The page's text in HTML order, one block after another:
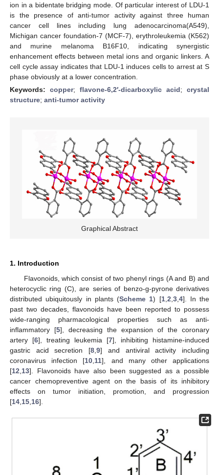
ion in a bidentate bridging mode. Of particular interest of LDU-1
is the presence of anti-tumor activity against three human
cancer cell lines including lung adenocarcinoma(A549),
Michigan cancer foundation-7 (MCF-7), erythroleukemia (K562)
and murine melanoma B16F10, indicating synergistic
enhancement effects between metal ions and organic linkers. A
cell cycle assay indicates that LDU-1 induces cells to arrest at S
phase obviously at a lower concentration.
Keywords: copper; flavone-6,2′-dicarboxylic acid; crystal
structure; anti-tumor activity
Graphical Abstract
1. Introduction
Flavonoids, which consist of two phenyl rings (A and B) and
heterocyclic ring (C), are series of benzo-g-pyrone derivatives
distributed ubiquitously in plants (Scheme 1) [1, 2 3, 4]. In the
past two decades, flavonoids have been reported to possess
wide-ranging pharmacological properties such as anti-
inflammatory [5], decreasing the expansion of the coronary
artery [6], treating leukemia [7], inhibiting histamine-induced
gastric acid secretion [8 ,9] and antiviral activity including
coronavirus infection [10 11], and many other applications
[12 13]. Flavonoids have also been suggested as a possible
cancer chemopreventive agent on the basis of its inhibitory
effects on tumor initiation, promotion, and progression
[14 15 16].